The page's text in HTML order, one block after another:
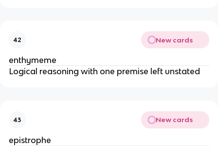
42 New cards
enthymeme
Logical reasoning with one premise left unstated
43 New cards
epistrophe